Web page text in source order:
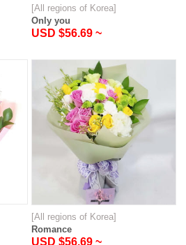
[All regions of Korea]
Only you
USD $56.69 ~
[All regions of Korea]
Romance
USD $56.69 ~